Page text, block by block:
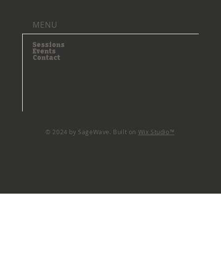
MENU
Sessions
Events
Contact
© 2024 by SageWave. Built on Wix Studio™